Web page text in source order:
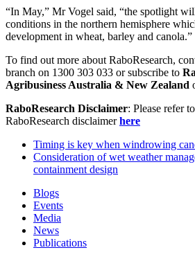
“In May,” Mr Vogel said, “the spotlight
conditions in the northern hemisphere
development in wheat, barley and canola.”
To find out more about RaboResearch,
branch on 1300 303 033 or subscribe to
Agribusiness Australia & New Zealand
RaboResearch Disclaimer: Please refer
RaboResearch disclaimerhere
Timing is key when windrowing
Consideration of wet weather
containment design
Blogs
Events
Media
News
Publications